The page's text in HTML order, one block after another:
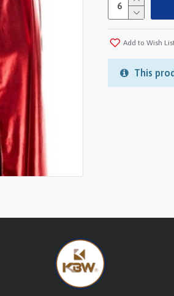
Add to Wish List
This